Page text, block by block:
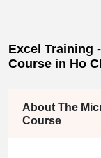
Excel Training
Course in Ho
About The
Course